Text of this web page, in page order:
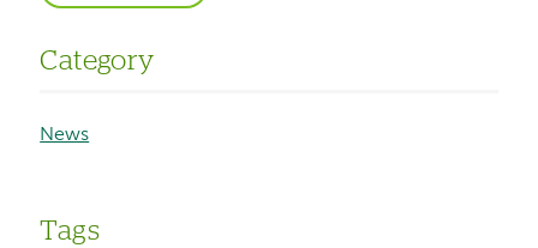
Category
News
Tags